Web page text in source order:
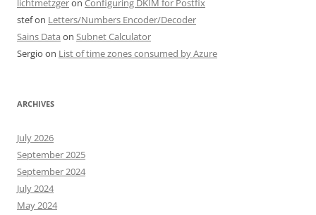
lichtmetzgeron Configuring DKIM for Postfix
stefon Letters/Numbers Encoder/Decoder
Sains Data on Subnet Calculator
Sergio on List of time zones consumed by Azure
ARCHIVES
July 2026
September 2025
September 2024
July 2024
May 2024